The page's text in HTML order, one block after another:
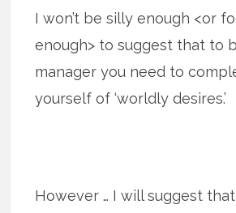
I won’t be silly enough <or
enough> to suggest that to
manager you need to
yourself of ‘worldly desires.’
However … I will suggest